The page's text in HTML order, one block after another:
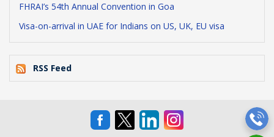
FHRAI’s 54th Annual Convention in Goa
Visa-on-arrival in UAE for Indians on US, UK, EU visa
RSS Feed